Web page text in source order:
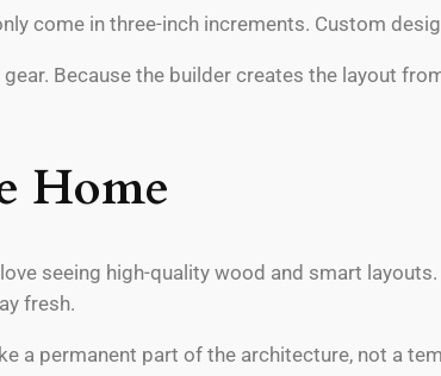
come in three-inch increments. Custom
Because the builder creates the layout
Home
seeing high-quality wood and smart layouts.
fresh.
a permanent part of the architecture, not a